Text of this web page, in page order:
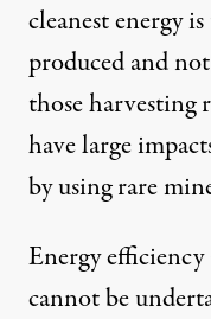
cleanest energy
produced and
those harvesting
have large
by using rare
Energy efficiency
cannot be